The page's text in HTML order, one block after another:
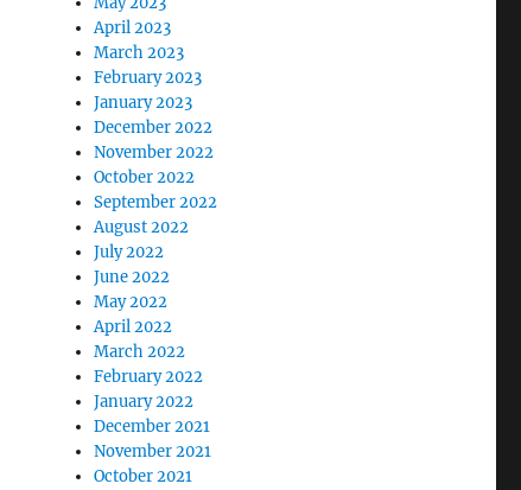
April 2023
March 2023
February 2023
January 2023
December 2022
November 2022
October 2022
September 2022
August 2022
July 2022
June 2022
May 2022
April 2022
March 2022
February 2022
January 2022
December 2021
November 2021
October 2021